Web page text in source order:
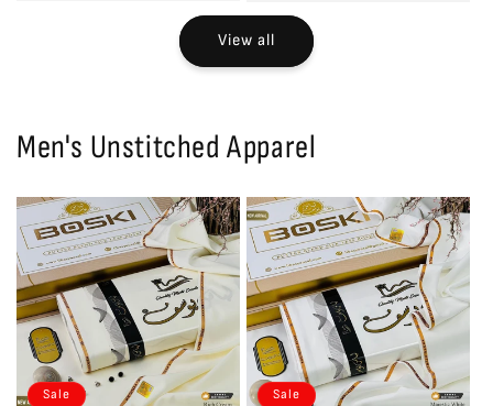
View all
Men's Unstitched Apparel
Sale Sale